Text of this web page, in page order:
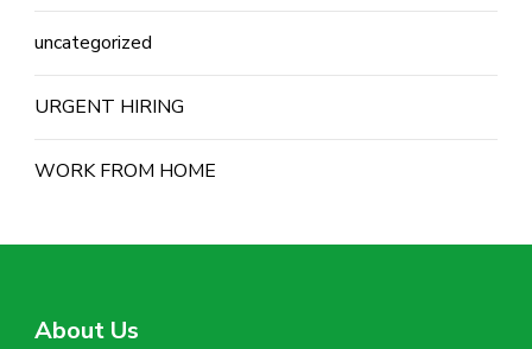
uncategorized
URGENT HIRING
WORK FROM HOME
About Us